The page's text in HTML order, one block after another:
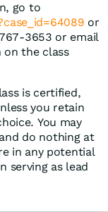
go to
or
3653 or email
the class
is certified,
you retain
You may
do nothing at
in any potential
serving as lead